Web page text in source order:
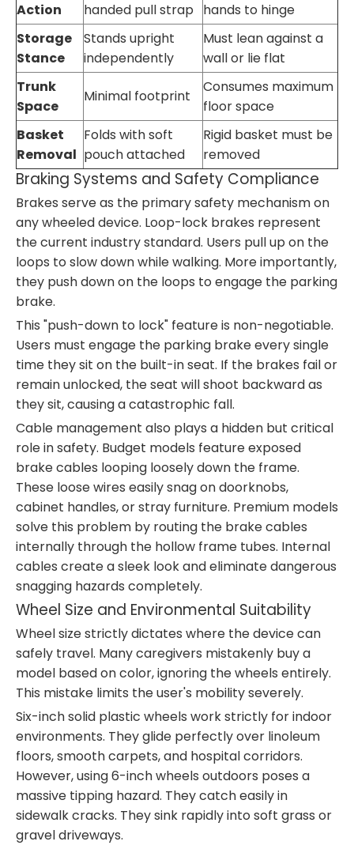
Action
handed pull strap
hands to hinge
Storage
Stance
Stands upright
independently
Must lean against a
wall or lie flat
Trunk
Space
Minimal footprint
Consumes maximum
floor space
Basket
Removal
Folds with soft
pouch attached
Rigid basket must be
removed
Braking Systems and Safety Compliance
Brakes serve as the primary safety mechanism on
any wheeled device. Loop-lock brakes represent
the current industry standard. Users pull up on the
loops to slow down while walking. More importantly,
they push down on the loops to engage the parking
brake.
This "push-down to lock" feature is non-negotiable.
Users must engage the parking brake every single
time they sit on the built-in seat. If the brakes fail or
remain unlocked, the seat will shoot backward as
they sit, causing a catastrophic fall.
Cable management also plays a hidden but critical
role in safety. Budget models feature exposed
brake cables looping loosely down the frame.
These loose wires easily snag on doorknobs,
cabinet handles, or stray furniture. Premium models
solve this problem by routing the brake cables
internally through the hollow frame tubes. Internal
cables create a sleek look and eliminate dangerous
snagging hazards completely.
Wheel Size and Environmental Suitability
Wheel size strictly dictates where the device can
safely travel. Many caregivers mistakenly buy a
model based on color, ignoring the wheels entirely.
This mistake limits the user's mobility severely.
Six-inch solid plastic wheels work strictly for indoor
environments. They glide perfectly over linoleum
floors, smooth carpets, and hospital corridors.
However, using 6-inch wheels outdoors poses a
massive tipping hazard. They catch easily in
sidewalk cracks. They sink rapidly into soft grass or
gravel driveways.